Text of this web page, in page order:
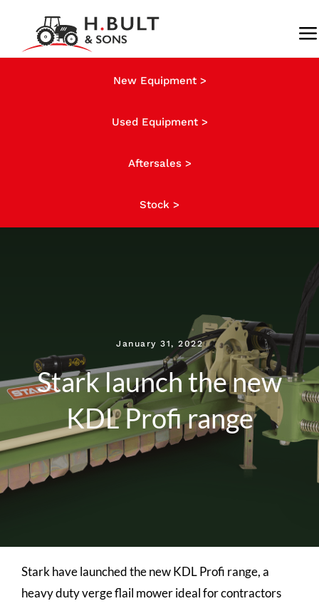
content
New Equipment >
Used Equipment >
Aftersales >
Stock >
January 31, 2022
Stark launch the new
KDL Profi range
Stark have launched the new KDL Profi range, a
heavy duty verge flail mower ideal for contractors